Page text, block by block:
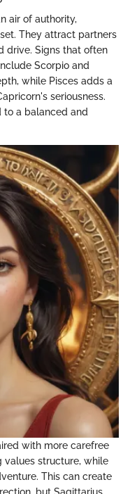
air of authority,
They attract partners
drive. Signs that often
Scorpio and
while Pisces adds a
seriousness.
to a balanced and
with more carefree
values structure, while
This can create
but Sagittarius